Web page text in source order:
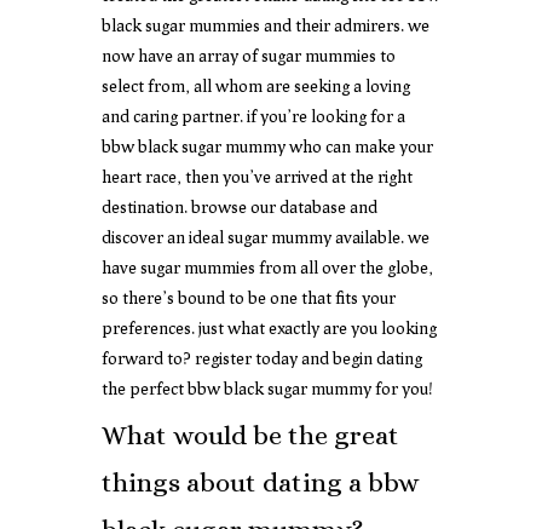
black sugar mummies and their admirers. we
now have an array of sugar mummies to
select from, all whom are seeking a loving
and caring partner. if you’re looking for a
bbw black sugar mummy who can make your
heart race, then you’ve arrived at the right
destination. browse our database and
discover an ideal sugar mummy available. we
have sugar mummies from all over the globe,
so there’s bound to be one that fits your
preferences. just what exactly are you looking
forward to? register today and begin dating
the perfect bbw black sugar mummy for you!
What would be the great
things about dating a bbw